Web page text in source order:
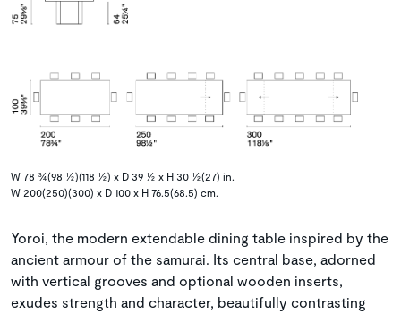
W 78 ¾(98 ½)(118 ½) x D 39 ½ x H 30 ½(27) in.
W 200(250)(300) x D 100 x H 76.5(68.5) cm.
Yoroi, the modern extendable dining table inspired by the
ancient armour of the samurai. Its central base, adorned
with vertical grooves and optional wooden inserts,
exudes strength and character, beautifully contrasting